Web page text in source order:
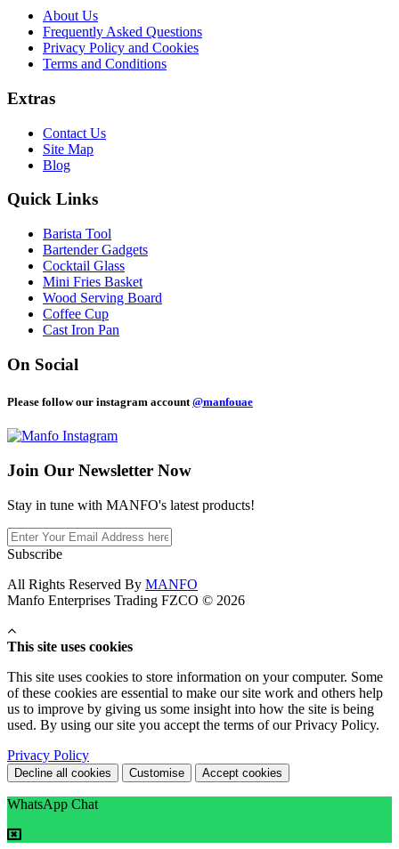
About Us
Frequently Asked Questions
Privacy Policy and Cookies
Terms and Conditions
Extras
Contact Us
Site Map
Blog
Quick Links
Barista Tool
Bartender Gadgets
Cocktail Glass
Mini Fries Basket
Wood Serving Board
Coffee Cup
Cast Iron Pan
On Social
Please follow our instagram account @manfouae
Join Our Newsletter Now
Stay in tune with MANFO's latest products!
Subscribe
All Rights Reserved By MANFO
Manfo Enterprises Trading FZCO © 2026
This site uses cookies
This site uses cookies to store information on your computer. Some
of these cookies are essential to make our site work and others help
us to improve by giving us some insight into how the site is being
used. By using our site you accept the terms of our Privacy Policy.
Privacy Policy
Decline all cookies Customise Accept cookies
WhatsApp Chat